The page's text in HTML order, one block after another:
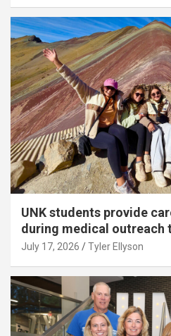
UNK students provide
during medical outreach
July 17, 2026 Tyler Ellyson